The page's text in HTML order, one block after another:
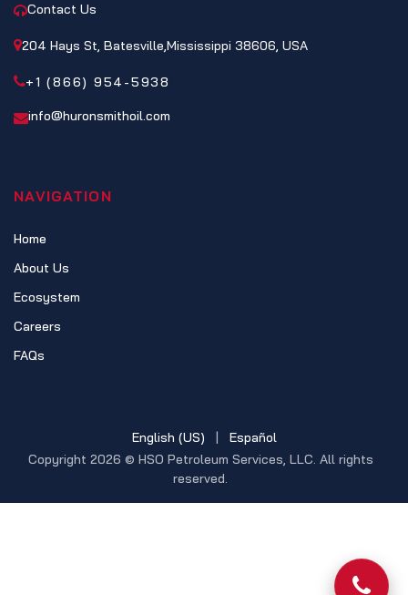
Contact Us
204 Hays St, Batesville,Mississippi 38606, USA
+1 (866) 954-5938
info@huronsmithoil.com
NAVIGATION
Home
About Us
Ecosystem
Careers
FAQs
Copyright 2026 © HSO Petroleum Services, LLC. All rights
reserved.
English (US) | Español